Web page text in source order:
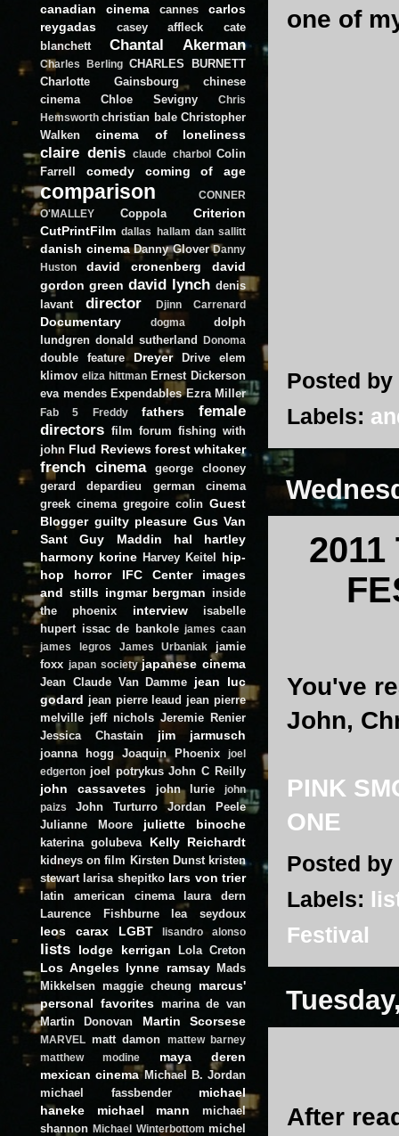
one of
Posted by
Labels:
2011
You've
John,
PINK
ONE
Posted by
Labels:
Festival
After
canadian cinema
cannes
carlos
reygadas
casey affleck
cate
blanchett
Chantal Akerman
Charles Berling CHARLES BURNETT
Charlotte Gainsbourg
chinese
cinema
Chloe Sevigny
Chris
Hemsworth christian bale Christopher
Walken
cinema of loneliness
claire denis claude charbol
Colin
Farrell
comedy coming of age
comparison
CONNER
O'MALLEY
Coppola
Criterion
CutPrintFilm dallas hallam dan sallitt
danish cinema Danny Glover Danny
Huston
david cronenberg
david
gordon green david lynch denis
lavant
director Djinn Carrenard
Documentary dogma
dolph
lundgren donald sutherland Donoma
double feature Dreyer Drive
elem
klimov eliza hittman Ernest Dickerson
eva mendes Expendables Ezra Miller
Fab 5 Freddy fathers
female
directors film forum fishing with
john Flud Reviews forest whitaker
french cinema
george clooney
gerard depardieu
german cinema
greek cinema gregoire colin Guest
Blogger guilty pleasure Gus Van
Sant
Guy Maddin
hal hartley
harmony korine Harvey Keitel
hip-
hop
horror IFC Center
images
and stills ingmar bergman inside
the phoenix
interview
isabelle
hupert issac de bankole james caan
james legros
James Urbaniak
jamie
foxx japan society japanese cinema
Jean Claude Van Damme jean luc
godard jean pierre leaud jean pierre
melville jeff nichols Jeremie Renier
Jessica Chastain
jim jarmusch
joanna hogg Joaquin Phoenix
joel
edgerton joel potrykus John C Reilly
john cassavetes john lurie
john
paizs
John Turturro
Jordan Peele
Julianne Moore
juliette binoche
katerina golubeva Kelly Reichardt
kidneys on film Kirsten Dunst kristen
stewart larisa shepitko lars von trier
latin american cinema
laura dern
Laurence Fishburne
lea seydoux
leos carax LGBT lisandro alonso
lists lodge kerrigan Lola Creton
Los Angeles lynne ramsay
Mads
Mikkelsen maggie cheung
marcus'
personal favorites marina de van
Martin Donovan
Martin Scorsese
MARVEL matt damon
mattew barney
matthew modine
maya deren
mexican cinema Michael B. Jordan
michael fassbender
michael
haneke
michael mann
michael
shannon Michael Winterbottom michel